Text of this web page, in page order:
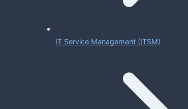
IT Service Management (ITSM)